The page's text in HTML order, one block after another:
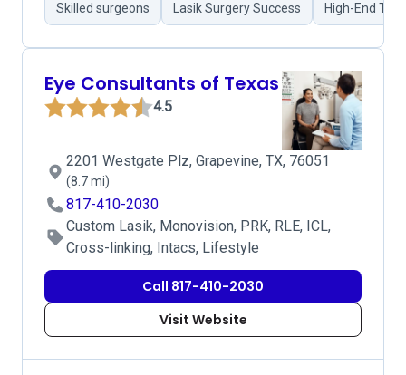
Skilled surgeons Lasik Surgery Success High-End
Eye Consultants of Texas
4.5
2201 Westgate Plz, Grapevine, TX, 76051
(8.7 mi)
817-410-2030
Custom Lasik, Monovision, PRK, RLE, ICL,
Cross-linking, Intacs, Lifestyle
Call 817-410-2030
Visit Website